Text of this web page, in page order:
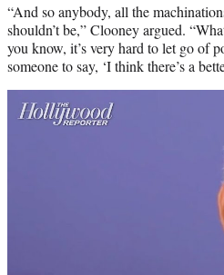
“And so anybody, all the
shouldn’t be,” Clooney argued.
you know, it’s very hard to let go of
someone to say, ‘I think there’s a
video